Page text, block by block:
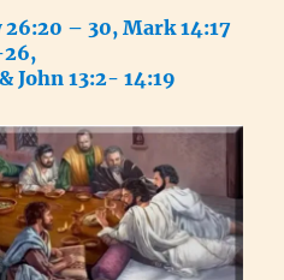
– 30, Mark 14:17
John 13:2- 14:19